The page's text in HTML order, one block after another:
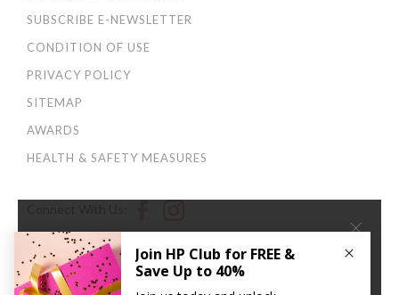
SUBSCRIBE E-NEWSLETTER
CONDITION OF USE
PRIVACY POLICY
SITEMAP
AWARDS
HEALTH & SAFETY MEASURES
×
We use cookies to improve your user experience. By
continuing to browse this site, you agree to our
and Cookies Policy